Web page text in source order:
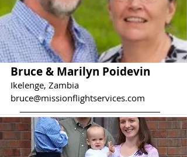
Bruce & Marilyn Poidevin
Ikelenge, Zambia
bruce@missionflightservices.com